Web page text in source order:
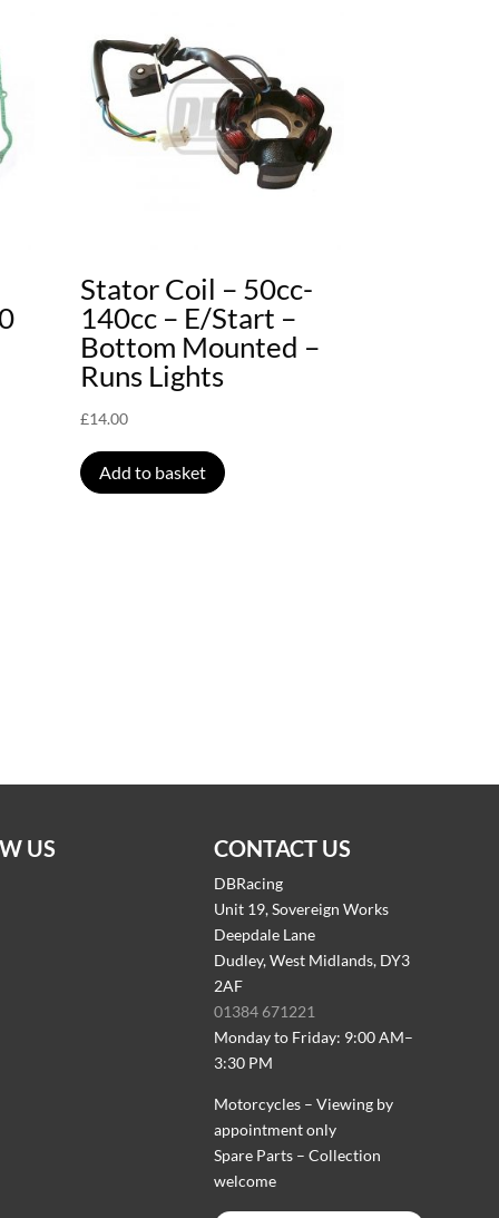
Stator Coil – 50cc-
140cc – E/Start –
Bottom Mounted –
Runs Lights
£14.00
Add to basket
US CONTACT US
DBRacing
Unit 19, Sovereign Works
Deepdale Lane
Dudley, West Midlands, DY3
2AF
01384 671221
Monday to Friday: 9:00 AM–
3:30 PM
Motorcycles – Viewing by
appointment only
Spare Parts – Collection
welcome